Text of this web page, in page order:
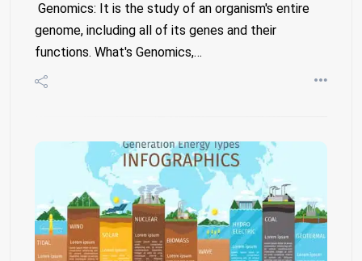
Genomics: It is the study of an organism's entire
genome, including all of its genes and their
functions. What's Genomics,…